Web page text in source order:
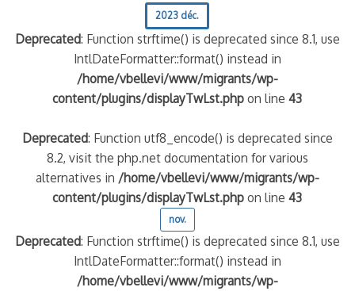
2023 déc.
Deprecated: Function strftime() is deprecated since 8.1, use
IntlDateFormatter::format() instead in
/home/vbellevi/www/migrants/wp-
content/plugins/displayTwLst.php on line43
Deprecated: Function utf8_encode() is deprecated since
8.2, visit the php.net documentation for various
alternatives in /home/vbellevi/www/migrants/wp-
content/plugins/displayTwLst.php on line43
nov.
Deprecated: Function strftime() is deprecated since 8.1, use
IntlDateFormatter::format() instead in
/home/vbellevi/www/migrants/wp-